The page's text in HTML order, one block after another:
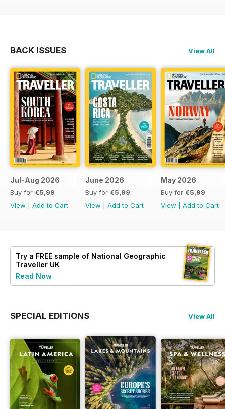
BACK ISSUES View All
Jul-Aug 2026
Buy for €5,99
View
Add to Cart
June 2026
Buy for €5,99
View
Add to Cart
May 2026
Buy for €5,99
View
Add to Cart
Try a FREE sample of National Geographic
Traveller UK
Read Now
SPECIAL EDITIONS View All